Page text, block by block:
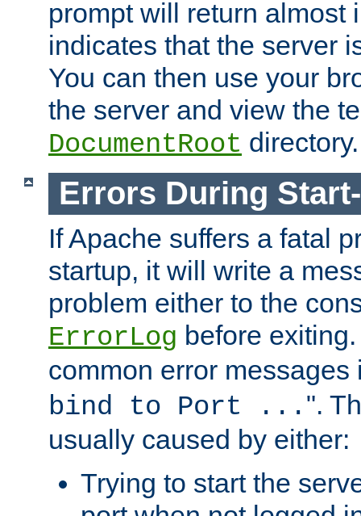
prompt will return almost
indicates that the server
You can then use your
the server and view the
DocumentRoot directory.
Errors During
If Apache suffers a fatal
startup, it will write a
problem either to the
ErrorLog before
common error messages
bind to Port ... ".
usually caused by either:
Trying to start the